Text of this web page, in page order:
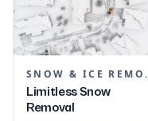
SNOW &
Limitless Snow
Removal